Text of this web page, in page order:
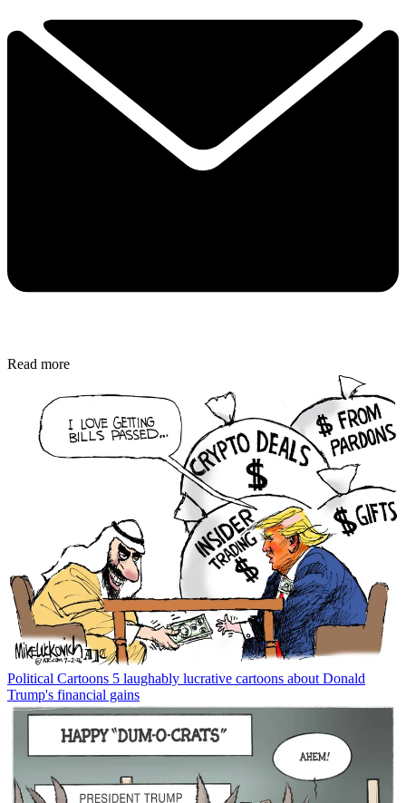
Read more
Political Cartoons 5 laughably lucrative cartoons about Donald
Trump's financial gains